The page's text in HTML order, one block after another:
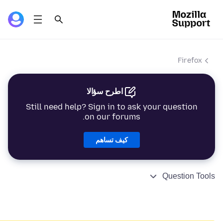
Firefox
اطرح سؤالا
Still need help? Sign in to ask your question
on our forums.
كيف تساهم
Question Tools